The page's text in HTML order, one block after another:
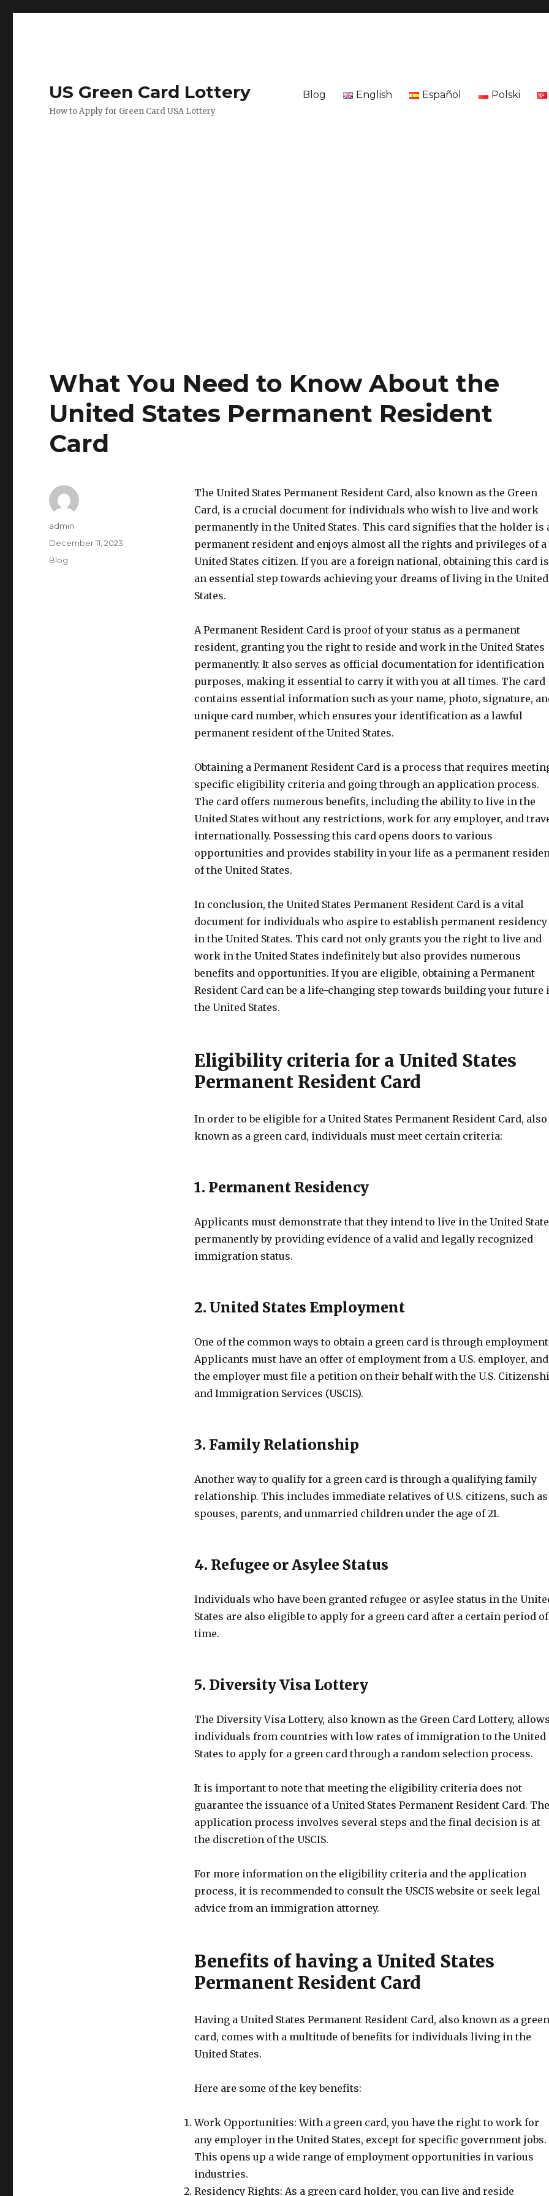
US Green Card Lottery
How to Apply for Green Card USA Lottery
Blog English Español Polski
What You Need to Know About the
United States Permanent Resident
Card
The United States Permanent Resident Card, also known as the Green
Card, is a crucial document for individuals who wish to live and work
permanently in the United States. This card signifies that the holder is
permanent resident and enjoys almost all the rights and privileges of a
United States citizen. If you are a foreign national, obtaining this card is
an essential step towards achieving your dreams of living in the United
States.
A Permanent Resident Card is proof of your status as a permanent
resident, granting you the right to reside and work in the United States
permanently. It also serves as official documentation for identification
purposes, making it essential to carry it with you at all times. The card
contains essential information such as your name, photo, signature,
unique card number, which ensures your identification as a lawful
permanent resident of the United States.
Obtaining a Permanent Resident Card is a process that requires
specific eligibility criteria and going through an application process.
The card offers numerous benefits, including the ability to live in the
United States without any restrictions, work for any employer, and
internationally. Possessing this card opens doors to various
opportunities and provides stability in your life as a permanent
of the United States.
In conclusion, the United States Permanent Resident Card is a vital
document for individuals who aspire to establish permanent residency
in the United States. This card not only grants you the right to live and
work in the United States indefinitely but also provides numerous
benefits and opportunities. If you are eligible, obtaining a Permanent
Resident Card can be a life-changing step towards building your future
the United States.
Eligibility criteria for a United States
Permanent Resident Card
In order to be eligible for a United States Permanent Resident Card, also
known as a green card, individuals must meet certain criteria:
1. Permanent Residency
Applicants must demonstrate that they intend to live in the United
permanently by providing evidence of a valid and legally recognized
immigration status.
2. United States Employment
One of the common ways to obtain a green card is through
Applicants must have an offer of employment from a U.S. employer, and
the employer must file a petition on their behalf with the U.S.
and Immigration Services (USCIS).
3. Family Relationship
Another way to qualify for a green card is through a qualifying family
relationship. This includes immediate relatives of U.S. citizens, such as
spouses, parents, and unmarried children under the age of 21.
4. Refugee or Asylee Status
Individuals who have been granted refugee or asylee status in the
States are also eligible to apply for a green card after a certain period of
time.
5. Diversity Visa Lottery
The Diversity Visa Lottery, also known as the Green Card Lottery,
individuals from countries with low rates of immigration to the United
States to apply for a green card through a random selection process.
It is important to note that meeting the eligibility criteria does not
guarantee the issuance of a United States Permanent Resident Card. The
application process involves several steps and the final decision is at
the discretion of the USCIS.
For more information on the eligibility criteria and the application
process, it is recommended to consult the USCIS website or seek legal
advice from an immigration attorney.
Benefits of having a United States
Permanent Resident Card
Having a United States Permanent Resident Card, also known as a green
card, comes with a multitude of benefits for individuals living in the
United States.
Here are some of the key benefits:
Work Opportunities: With a green card, you have the right to work for
any employer in the United States, except for specific government jobs.
This opens up a wide range of employment opportunities in various
industries.
Residency Rights: As a green card holder, you can live and reside
Author
admin
Posted
on
December 11, 2023
Categories
Blog